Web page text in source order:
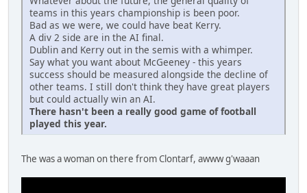
teams in this years championship is been poor.
Bad as we were, we could have beat Kerry.
A div 2 side are in the AI final.
Dublin and Kerry out in the semis with a whimper.
Say what you want about McGeeney - this years
success should be measured alongside the decline of
other teams. I still don't think they have great players
but could actually win an AI.
There hasn't been a really good game of football
played this year.
The was a woman on there from Clontarf, awww g'waaan